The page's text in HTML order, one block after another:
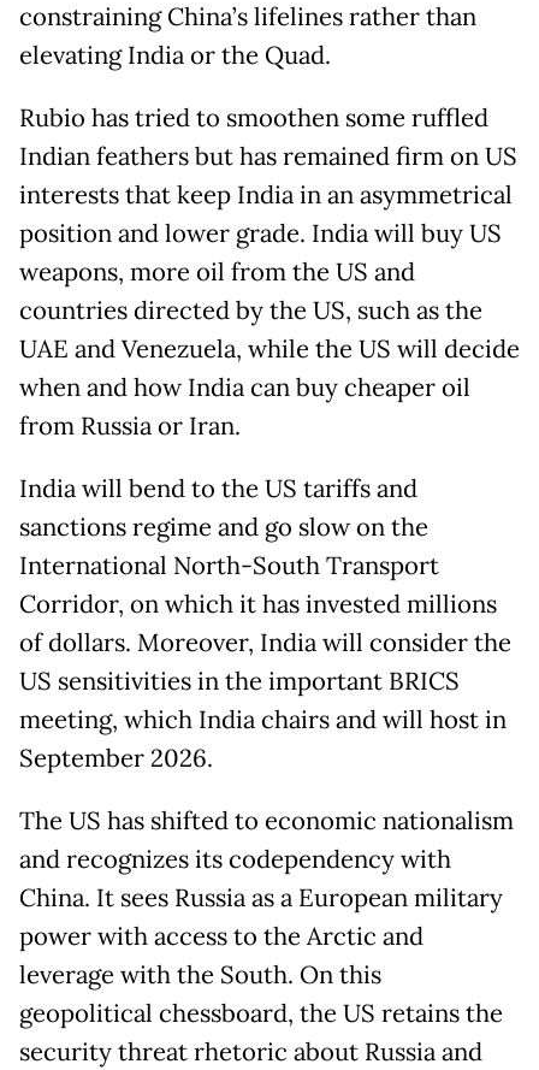
constraining China’s lifelines rather than
elevating India or the Quad.
Rubio has tried to smoothen some ruffled
Indian feathers but has remained firm on US
interests that keep India in an asymmetrical
position and lower grade. India will buy US
weapons, more oil from the US and
countries directed by the US, such as the
UAE and Venezuela, while the US will decide
when and how India can buy cheaper oil
from Russia or Iran.
India will bend to the US tariffs and
sanctions regime and go slow on the
International North-South Transport
Corridor, on which it has invested millions
of dollars. Moreover, India will consider the
US sensitivities in the important BRICS
meeting, which India chairs and will host in
September 2026.
The US has shifted to economic nationalism
and recognizes its codependency with
China. It sees Russia as a European military
power with access to the Arctic and
leverage with the South. On this
geopolitical chessboard, the US retains the
security threat rhetoric about Russia and